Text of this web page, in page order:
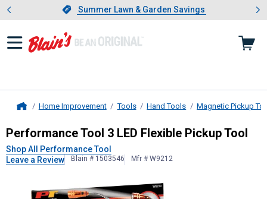
Slide 1 of 4.Summer Lawn & Garden Savings
Summer Lawn & Garden Savings
Showing slide 1 of 4: Summer
Home Improvement Tools Hand Tools Magnetic Pickup
Performance Tool 3 LED Flexible
Performance Tool 3 LED Flexible Pickup Tool
Shop All Performance Tool
Leave a Review
Blain # 1503546 Mfr # W9212